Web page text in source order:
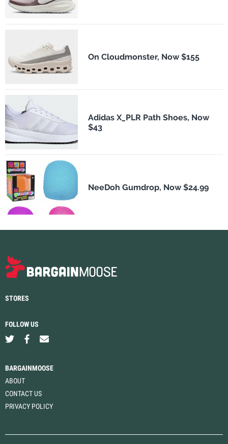
On Cloudmonster, Now $155
Adidas X_PLR Path Shoes, Now
$43
NeeDoh Gumdrop, Now $24.99
STORES
FOLLOW US
BARGAINMOOSE
ABOUT
CONTACT US
PRIVACY POLICY